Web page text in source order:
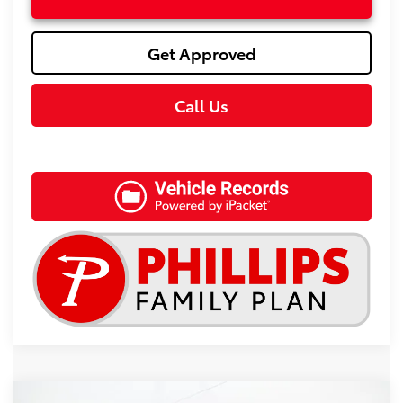
Get Approved
Call Us